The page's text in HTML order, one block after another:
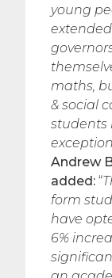
young
maths,
& social
students
Andrew
added: “
form
have
6%